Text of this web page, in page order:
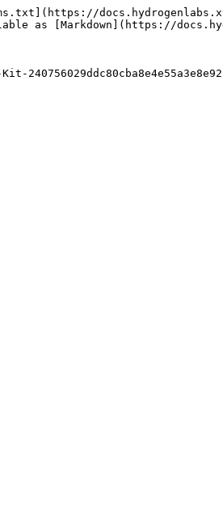
as [Markdown](https://